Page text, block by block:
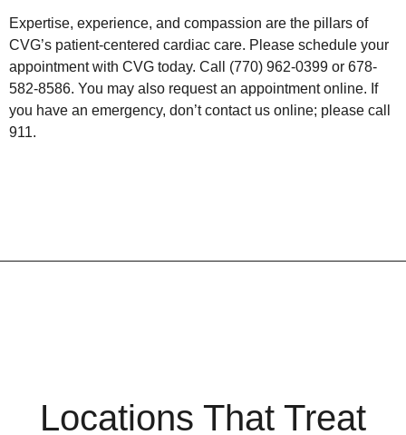
Expertise, experience, and compassion are the pillars of
CVG’s patient-centered cardiac care. Please schedule your
appointment with CVG today. Call (770) 962-0399 or 678-
582-8586. You may also request an appointment online. If
you have an emergency, don’t contact us online; please call
911.
Locations That Treat